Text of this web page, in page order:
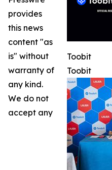
Toobit
Toobit
provides
this news
content "as
is" without
warranty of
any kind.
We do not
accept any